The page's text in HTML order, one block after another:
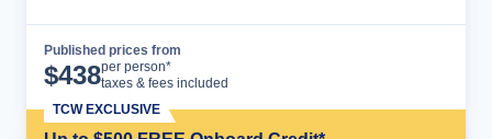
Published prices from
$438per person*
taxes & fees included
TCW EXCLUSIVE